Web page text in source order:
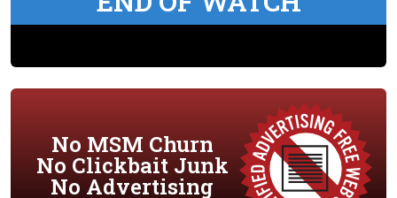
No MSM Churn
No Clickbait Junk
No Advertising